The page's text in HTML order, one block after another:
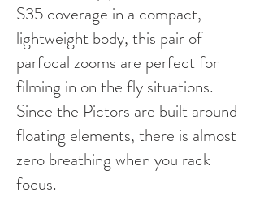
S35 coverage in a compact,
lightweight body, this pair of
parfocal zooms are perfect for
filming in on the fly situations.
Since the Pictors are built around
floating elements, there is almost
zero breathing when you rack
focus.